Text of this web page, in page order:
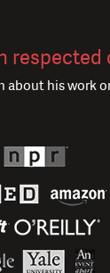
about his work